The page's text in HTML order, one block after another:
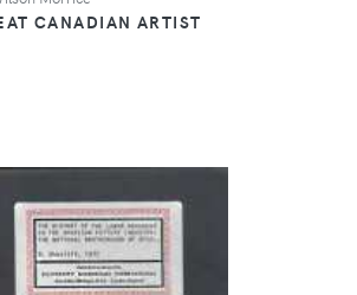
CANADIAN ARTIST